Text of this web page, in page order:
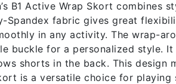
B1 Active Wrap Skort combines
Spandex fabric gives great
in any activity. The wrap-
buckle for a personalized style.
shorts in the back. This design
is a versatile choice for playing